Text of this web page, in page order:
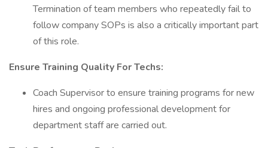
Termination of team members who repeatedly fail to
follow company SOPs is also a critically important part
of this role.
Ensure Training Quality For Techs:
Coach Supervisor to ensure training programs for new
hires and ongoing professional development for
department staff are carried out.